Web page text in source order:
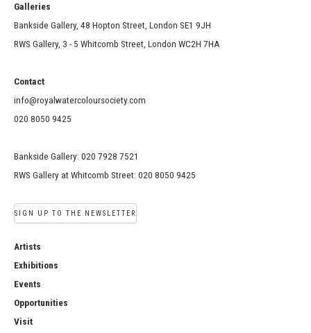
Galleries
Bankside Gallery, 48 Hopton Street, London SE1 9JH
RWS Gallery, 3 - 5 Whitcomb Street, London WC2H 7HA
Contact
info@royalwatercoloursociety.com
020 8050 9425
Bankside Gallery: 020 7928 7521
RWS Gallery at Whitcomb Street: 020 8050 9425
SIGN UP TO THE NEWSLETTER
Artists
Exhibitions
Events
Opportunities
Visit